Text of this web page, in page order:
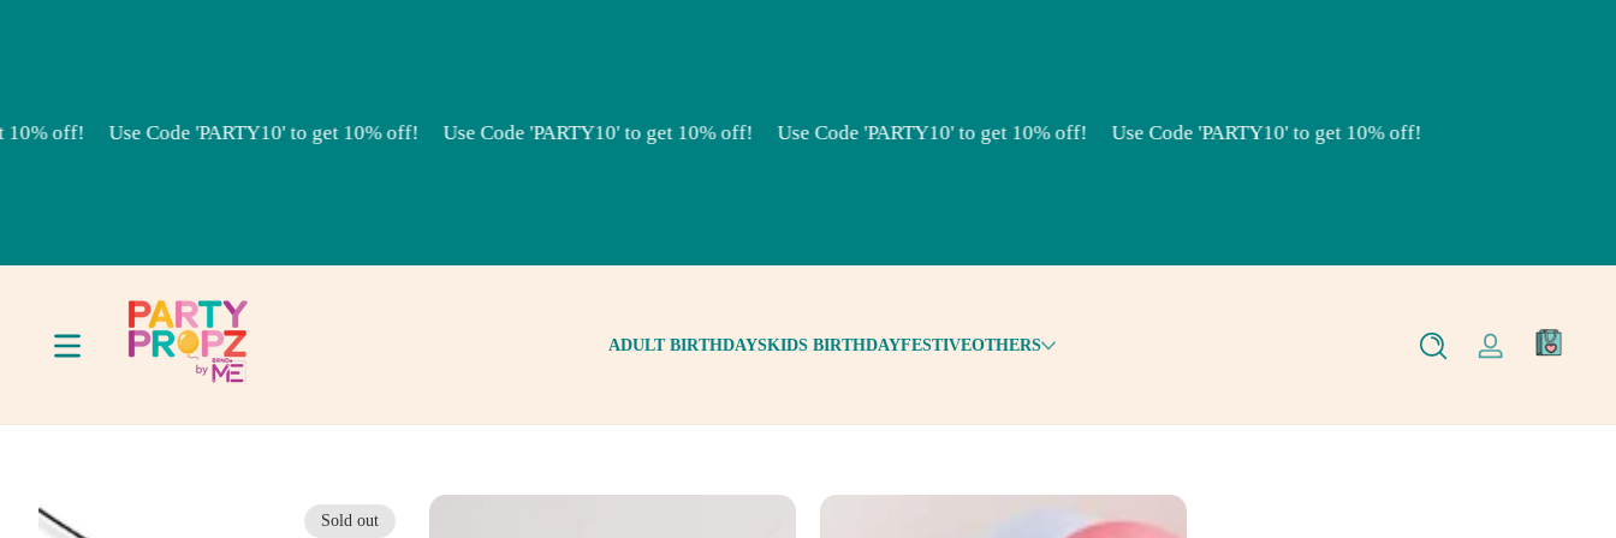
off! Use Code 'PARTY10' to get 10% off! Use Code 'PARTY10' to get 10% off! Use Code 'PARTY10' to get 10% off! Use Code 'PARTY10' to get 10% off!
ADULT BIRTHDAYSKIDS BIRTHDAYFESTIVEOTHERS
Log
Sold out